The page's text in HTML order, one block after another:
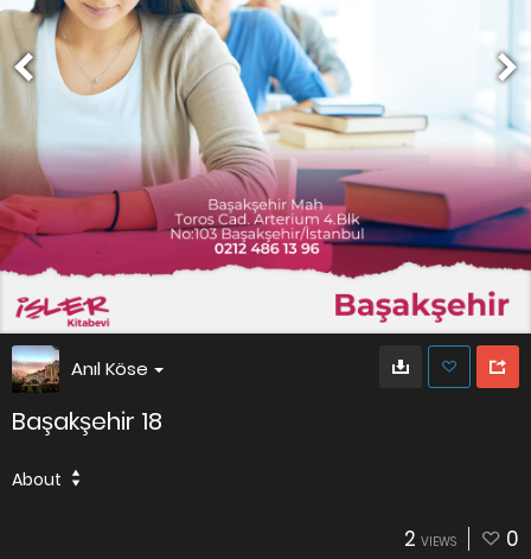
Anıl Köse
Başakşehir 18
About
2 VIEWS 0